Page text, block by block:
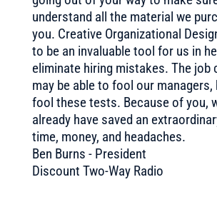
understand all the material we
you. Creative Organizational
to be an invaluable tool for us in
eliminate hiring mistakes. The job
may be able to fool our managers,
fool these tests. Because of you,
already have saved an
time, money, and headaches.
Ben Burns - President
Discount Two-Way Radio